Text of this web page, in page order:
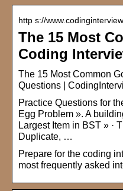
http s://
The 15 Most
Coding
The 15 Most Common
Questions |
Practice Questions for
Egg Problem ». A
Largest Item in BST » ·
Duplicate, …
Prepare for the coding
most frequently asked